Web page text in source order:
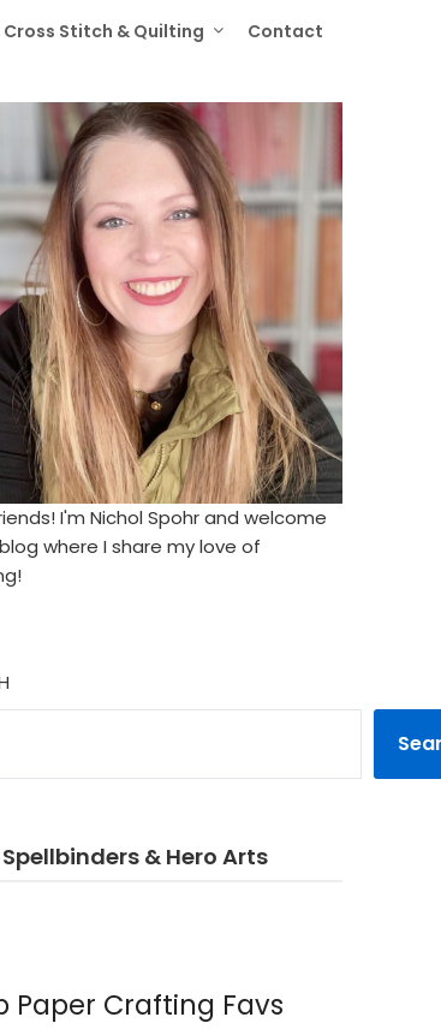
Cross Stitch & Quilting Contact
I'm Nichol Spohr and welcome
where I share my love of
& Hero Arts
Paper Crafting Favs